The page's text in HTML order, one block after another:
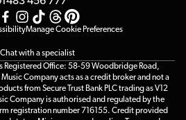
Manage Cookie Preferences
Chat with a specialist
Registered Office: 58-59 Woodbridge Road,
Company acts as a credit broker and not a
from Secure Trust Bank PLC trading as V12
Company is authorised and regulated by the
registration number 716155. Credit provided